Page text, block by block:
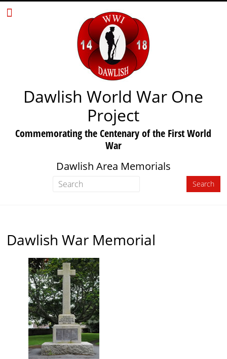
Dawlish World War One
Project
Commemorating the Centenary of the First World
War
Dawlish Area Memorials
Dawlish War Memorial